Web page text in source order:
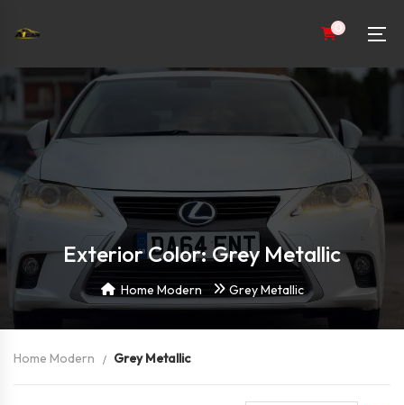
0
Exterior Color: Grey Metallic
Home Modern Grey Metallic
Home Modern Grey Metallic